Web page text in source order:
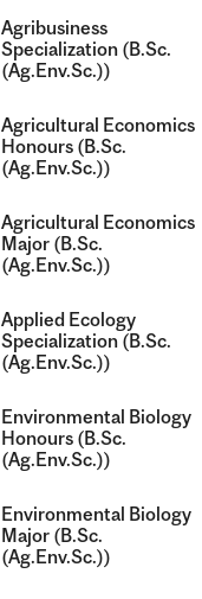
Agribusiness
Specialization (B.Sc.
(Ag.Env.Sc.))
Agricultural Economics
Honours (B.Sc.
(Ag.Env.Sc.))
Agricultural Economics
Major (B.Sc.
(Ag.Env.Sc.))
Applied Ecology
Specialization (B.Sc.
(Ag.Env.Sc.))
Environmental Biology
Honours (B.Sc.
(Ag.Env.Sc.))
Environmental Biology
Major (B.Sc.
(Ag.Env.Sc.))